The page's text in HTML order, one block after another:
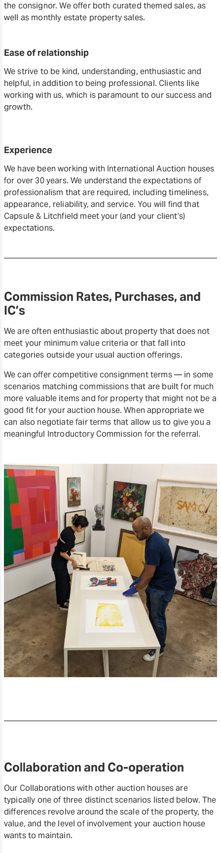
the consignor. We offer both curated themed sales, as
well as monthly estate property sales.
Ease of relationship
We strive to be kind, understanding, enthusiastic and
helpful, in addition to being professional. Clients like
working with us, which is paramount to our success and
growth.
Experience
We have been working with International Auction houses
for over 30 years. We understand the expectations of
professionalism that are required, including timeliness,
appearance, reliability, and service. You will find that
Capsule & Litchfield meet your (and your client’s)
expectations.
Commission Rates, Purchases, and
IC’s
We are often enthusiastic about property that does not
meet your minimum value criteria or that fall into
categories outside your usual auction offerings.
We can offer competitive consignment terms — in some
scenarios matching commissions that are built for much
more valuable items and for property that might not be a
good fit for your auction house. When appropriate we
can also negotiate fair terms that allow us to give you a
meaningful Introductory Commission for the referral.
Collaboration and Co-operation
Our Collaborations with other auction houses are
typically one of three distinct scenarios listed below. The
differences revolve around the scale of the property, the
value, and the level of involvement your auction house
wants to maintain.